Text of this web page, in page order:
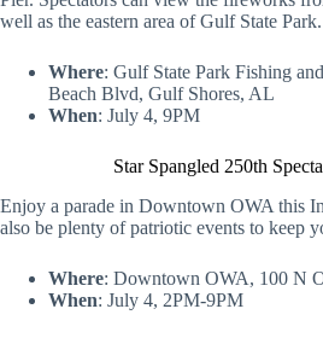
well as the eastern area of Gulf State Park.
Where: Gulf State Park Fishing
Beach Blvd, Gulf Shores, AL
When: July 4, 9PM
Star Spangled 250th
Enjoy a parade in Downtown OWA this
also be plenty of patriotic events to keep
Where: Downtown OWA, 100 N
When: July 4, 2PM-9PM